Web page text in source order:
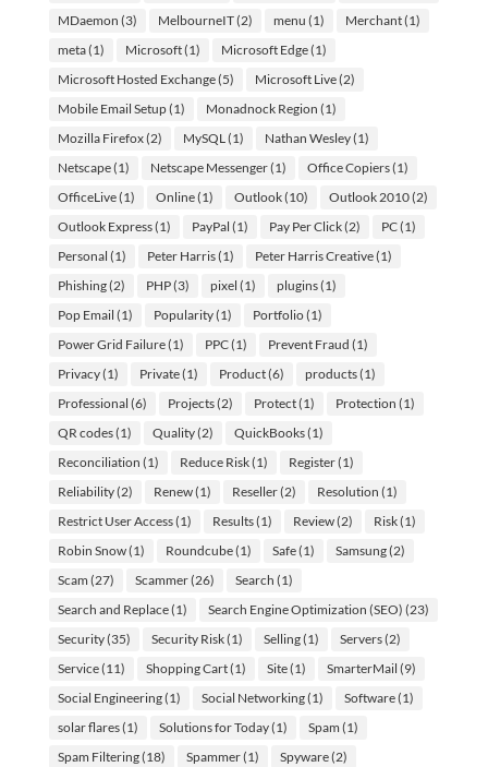
MDaemon (3) MelbourneIT(2) menu (1) Merchant(1)
meta(1) Microsoft(1) Microsoft Edge(1)
Microsoft Hosted Exchange(5) Microsoft Live(2)
Mobile Email Setup(1) Monadnock Region (1)
Mozilla Firefox(2) MySQL (1) Nathan Wesley(1)
Netscape(1) Netscape Messenger(1) Office Copiers(1)
OfficeLive(1) Online(1) Outlook(10) Outlook 2010(2)
Outlook Express(1) PayPal (1) Pay Per Click(2) PC(1)
Personal (1) Peter Harris(1) Peter Harris Creative(1)
Phishing(2) PHP(3) pixel (1) plugins(1)
Pop Email (1) Popularity(1) Portfolio(1)
Power Grid Failure(1) PPC(1) Prevent Fraud (1)
Privacy(1) Private(1) Product(6) products(1)
Professional (6) Projects(2) Protect(1) Protection (1)
QR codes(1) Quality(2) QuickBooks(1)
Reconciliation (1) Reduce Risk(1) Register(1)
Reliability(2) Renew(1) Reseller(2) Resolution (1)
Restrict User Access(1) Results(1) Review(2) Risk(1)
Robin Snow(1) Roundcube(1) Safe(1) Samsung(2)
Scam (27) Scammer(26) Search (1)
Search and Replace(1) Search Engine Optimization (SEO) (23)
Security(35) Security Risk(1) Selling(1) Servers(2)
Service(11) Shopping Cart(1) Site(1) SmarterMail (9)
Social Engineering(1) Social Networking(1) Software(1)
solar flares(1) Solutions for Today(1) Spam (1)
Spam Filtering(18) Spammer(1) Spyware(2)